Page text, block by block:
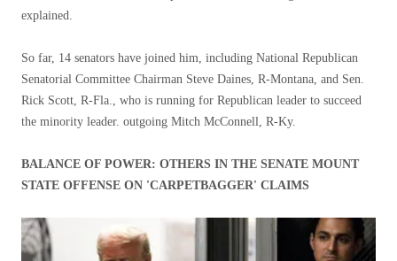
explained.
So far, 14 senators have joined him, including National Republican
Senatorial Committee Chairman Steve Daines, R-Montana, and Sen.
Rick Scott, R-Fla., who is running for Republican leader to succeed
the minority leader. outgoing Mitch McConnell, R-Ky.
BALANCE OF POWER: OTHERS IN THE SENATE MOUNT
STATE OFFENSE ON 'CARPETBAGGER' CLAIMS